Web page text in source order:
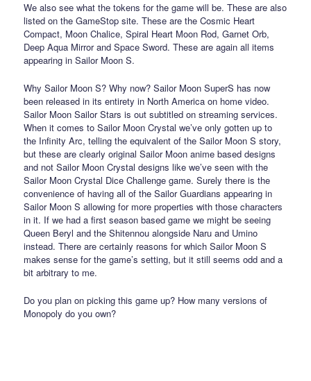
We also see what the tokens for the game will be. These are also
listed on the GameStop site. These are the Cosmic Heart
Compact, Moon Chalice, Spiral Heart Moon Rod, Garnet Orb,
Deep Aqua Mirror and Space Sword. These are again all items
appearing in Sailor Moon S.
Why Sailor Moon S? Why now? Sailor Moon SuperS has now
been released in its entirety in North America on home video.
Sailor Moon Sailor Stars is out subtitled on streaming services.
When it comes to Sailor Moon Crystal we’ve only gotten up to
the Infinity Arc, telling the equivalent of the Sailor Moon S story,
but these are clearly original Sailor Moon anime based designs
and not Sailor Moon Crystal designs like we’ve seen with the
Sailor Moon Crystal Dice Challenge game. Surely there is the
convenience of having all of the Sailor Guardians appearing in
Sailor Moon S allowing for more properties with those characters
in it. If we had a first season based game we might be seeing
Queen Beryl and the Shitennou alongside Naru and Umino
instead. There are certainly reasons for which Sailor Moon S
makes sense for the game’s setting, but it still seems odd and a
bit arbitrary to me.
Do you plan on picking this game up? How many versions of
Monopoly do you own?